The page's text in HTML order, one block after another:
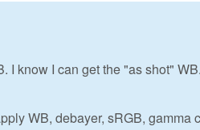
I know I can get the "as shot" WB.
WB, debayer, sRGB, gamma